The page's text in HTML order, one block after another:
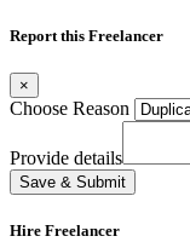
Report this Freelancer
×
Choose Reason
Provide details
Save & Submit
Hire Freelancer